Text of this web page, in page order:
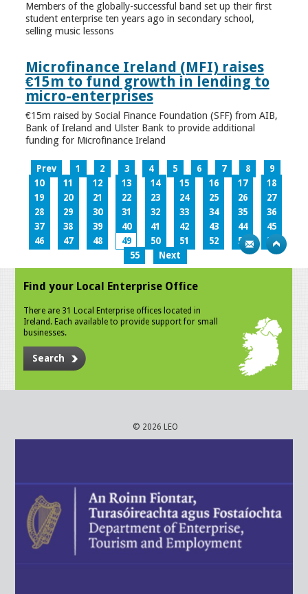
Members of the globally-successful band set up their first
student enterprise ten years ago in secondary school,
selling music lessons
Microfinance Ireland (MFI) raises
€15m to fund growth in lending to
micro-enterprises
€15m raised by Social Finance Foundation (SFF) from AIB,
Bank of Ireland and Ulster Bank to provide additional
funding for Microfinance Ireland
Prev 1 2 3 4 5 6 7 8
9
10
11 12 13 14 15 16 17
18
19
20 21 22 23 24 25 26
27
28
29 30 31 32 33 34 35
36
37
38 39 40 41 42 43 44
45
46
47 48 49 50 51 52 53
54
55
Next
Find your Local Enterprise Office
There are 31 Local Enterprise offices located in
Ireland. Each available to provide support for small
businesses.
Search
© 2026 LEO